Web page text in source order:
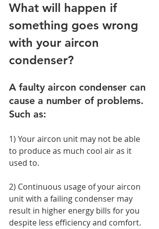
What will happen if
something goes wrong
with your aircon
condenser?
A faulty aircon condenser can
cause a number of problems.
Such as:
1) Your aircon unit may not be able
to produce as much cool air as it
used to.
2) Continuous usage of your aircon
unit with a failing condenser may
result in higher energy bills for you
despite less efficiency and comfort.